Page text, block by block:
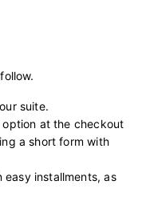
suite.
at the checkout
a short form with
easy installments, as